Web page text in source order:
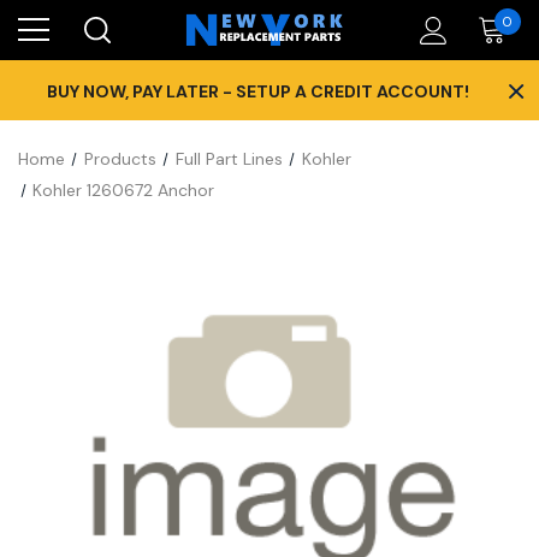
0
BUY NOW, PAY LATER - SETUP A CREDIT ACCOUNT! ×
Home Products Full Part Lines
Kohler
Kohler 1260672 Anchor